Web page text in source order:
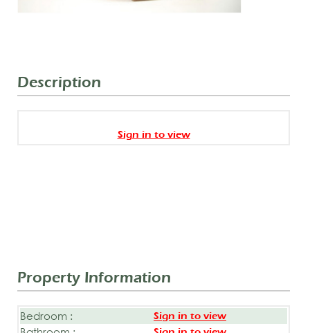
Description
Sign in to view
Property Information
Bedroom : Sign in to view